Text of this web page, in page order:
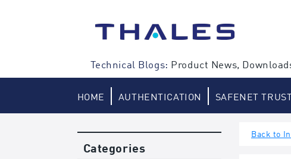
Technical Blogs: Product News,
HOME AUTHENTICATION SAFENET
Back to
Categories